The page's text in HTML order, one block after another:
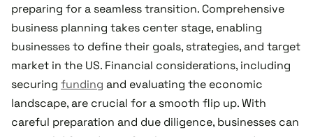
preparing for a seamless transition. Comprehensive
business planning takes center stage, enabling
businesses to define their goals, strategies, and target
market in the US. Financial considerations, including
securing funding and evaluating the economic
landscape, are crucial for a smooth flip up. With
careful preparation and due diligence, businesses can